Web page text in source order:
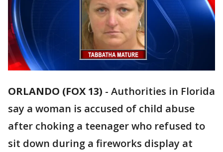
ORLANDO (FOX 13) - Authorities in Florida
say a woman is accused of child abuse
after choking a teenager who refused to
sit down during a fireworks display at